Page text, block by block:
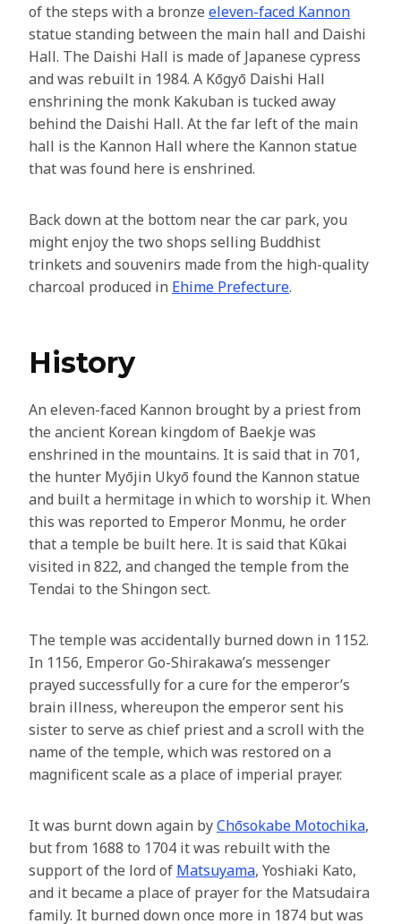
of the steps with a bronze eleven-faced Kannon
statue standing between the main hall and Daishi
Hall. The Daishi Hall is made of Japanese cypress
and was rebuilt in 1984. A Kōgyō Daishi Hall
enshrining the monk Kakuban is tucked away
behind the Daishi Hall. At the far left of the main
hall is the Kannon Hall where the Kannon statue
that was found here is enshrined.
Back down at the bottom near the car park, you
might enjoy the two shops selling Buddhist
trinkets and souvenirs made from the high-quality
charcoal produced in Ehime Prefecture.
History
An eleven-faced Kannon brought by a priest from
the ancient Korean kingdom of Baekje was
enshrined in the mountains. It is said that in 701,
the hunter Myōjin Ukyō found the Kannon statue
and built a hermitage in which to worship it. When
this was reported to Emperor Monmu, he order
that a temple be built here. It is said that Kūkai
visited in 822, and changed the temple from the
Tendai to the Shingon sect.
The temple was accidentally burned down in 1152.
In 1156, Emperor Go-Shirakawa’s messenger
prayed successfully for a cure for the emperor’s
brain illness, whereupon the emperor sent his
sister to serve as chief priest and a scroll with the
name of the temple, which was restored on a
magnificent scale as a place of imperial prayer.
It was burnt down again byChōsokabe Motochika,
but from 1688 to 1704 it was rebuilt with the
support of the lord of Matsuyama, Yoshiaki Kato,
and it became a place of prayer for the Matsudaira
family. It burned down once more in 1874 but was